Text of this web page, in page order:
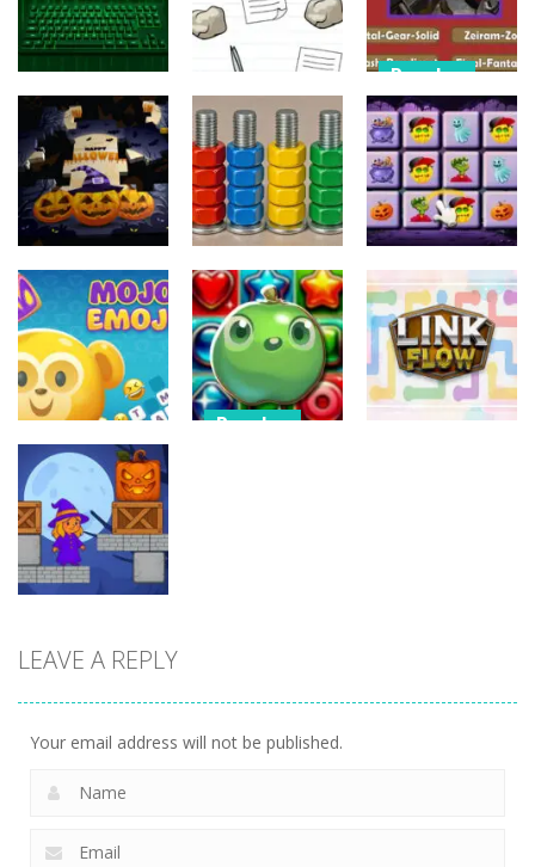
Puzzles
Matrix Typer
16
Puzzles
Brain Puzzle:
Tricky Quest
4
Puzzles
Nostalgic
Playstation1
Quiz
11
Puzzles
3D Halloween
Jigsaw
Puzzles
Nut Sort: Color
Puzzle Game
6
Puzzles
Halloween
Match Trio
Puzzles
Mojo Emoji
8
Puzzles
Puzzles
LEAVE A REPLY
Your email address will not be published.